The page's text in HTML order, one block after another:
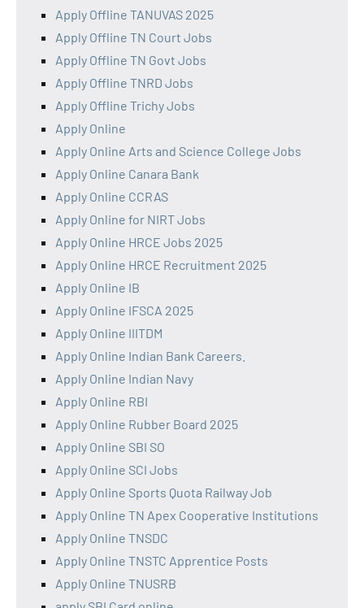
Apply Offline TANUVAS 2025
Apply Offline TN Court Jobs
Apply Offline TN Govt Jobs
Apply Offline TNRD Jobs
Apply Offline Trichy Jobs
Apply Online
Apply Online Arts and Science College Jobs
Apply Online Canara Bank
Apply Online CCRAS
Apply Online for NIRT Jobs
Apply Online HRCE Jobs 2025
Apply Online HRCE Recruitment 2025
Apply Online IB
Apply Online IFSCA 2025
Apply Online IIITDM
Apply Online Indian Bank Careers.
Apply Online Indian Navy
Apply Online RBI
Apply Online Rubber Board 2025
Apply Online SBI SO
Apply Online SCI Jobs
Apply Online Sports Quota Railway Job
Apply Online TN Apex Cooperative Institutions
Apply Online TNSDC
Apply Online TNSTC Apprentice Posts
Apply Online TNUSRB